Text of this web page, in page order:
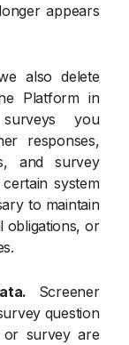
appears
also delete
Platform in
you
responses,
and survey
system
to maintain
obligations, or
Screener
question
or survey are